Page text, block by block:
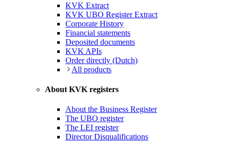
KVK Extract
KVK UBO Register Extract
Corporate History
Financial statements
Deposited documents
KVK APIs
Order directly (Dutch)
All products
About KVK registers
About the Business Register
The UBO register
The LEI register
Director Disqualifications